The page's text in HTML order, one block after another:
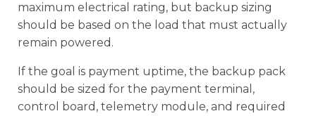
maximum electrical rating, but backup sizing
should be based on the load that must actually
remain powered.
If the goal is payment uptime, the backup pack
should be sized for the payment terminal,
control board, telemetry module, and required